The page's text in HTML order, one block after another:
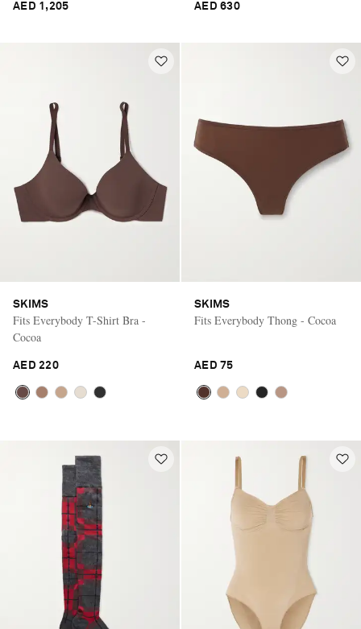
AED 1,205 AED 630
SKIMS
Fits Everybody T-Shirt Bra -
Cocoa
AED 220
SKIMS
Fits Everybody Thong - Cocoa
AED 75